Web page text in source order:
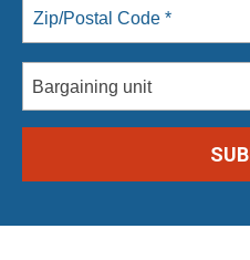
Bargaining unit